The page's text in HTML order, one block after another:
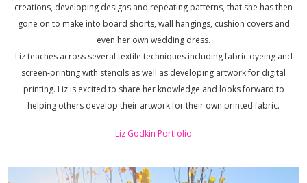
creations, developing designs and repeating patterns, that she has then
gone on to make into board shorts, wall hangings, cushion covers and
even her own wedding dress.
Liz teaches across several textile techniques including fabric dyeing and
screen-printing with stencils as well as developing artwork for digital
printing. Liz is excited to share her knowledge and looks forward to
helping others develop their artwork for their own printed fabric.
Liz Godkin Portfolio